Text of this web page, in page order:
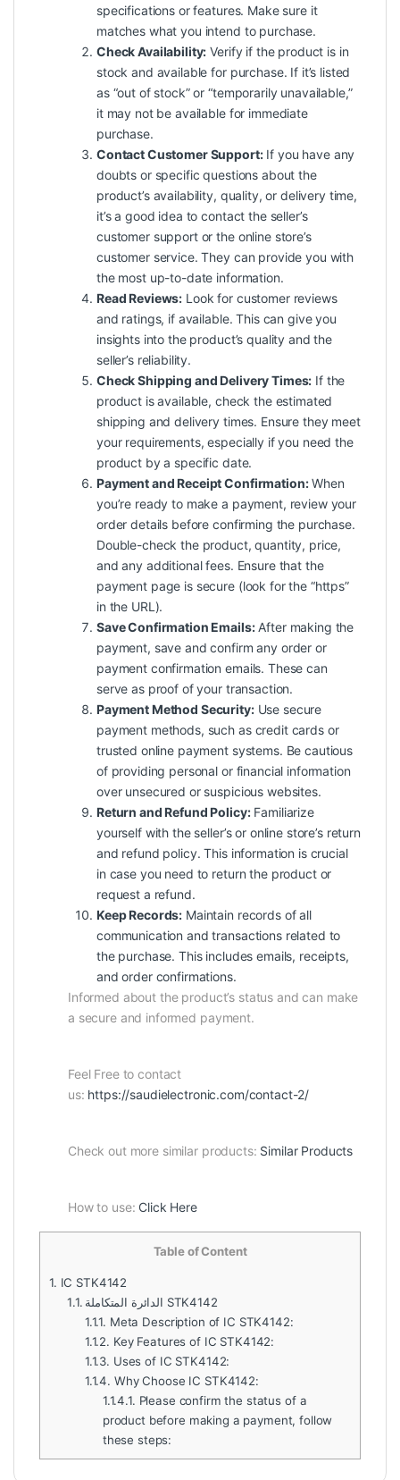
specifications or features. Make sure it
matches what you intend to purchase.
Check Availability: Verify if the product is in
stock and available for purchase. If it’s listed
as “out of stock” or “temporarily unavailable,”
it may not be available for immediate
purchase.
Contact Customer Support:If you have any
doubts or specific questions about the
product’s availability, quality, or delivery time,
it’s a good idea to contact the seller’s
customer support or the online store’s
customer service. They can provide you with
the most up-to-date information.
Read Reviews: Look for customer reviews
and ratings, if available. This can give you
insights into the product’s quality and the
seller’s reliability.
Check Shipping and Delivery Times: If the
product is available, check the estimated
shipping and delivery times. Ensure they meet
your requirements, especially if you need the
product by a specific date.
Payment and Receipt Confirmation:When
you’re ready to make a payment, review your
order details before confirming the purchase.
Double-check the product, quantity, price,
and any additional fees. Ensure that the
payment page is secure (look for the “https”
in the URL).
Save Confirmation Emails:After making the
payment, save and confirm any order or
payment confirmation emails. These can
serve as proof of your transaction.
Payment Method Security:Use secure
payment methods, such as credit cards or
trusted online payment systems. Be cautious
of providing personal or financial information
over unsecured or suspicious websites.
Return and Refund Policy:Familiarize
yourself with the seller’s or online store’s return
and refund policy. This information is crucial
in case you need to return the product or
request a refund.
Keep Records: Maintain records of all
communication and transactions related to
the purchase. This includes emails, receipts,
and order confirmations.
Informed about the product’s status and can make
a secure and informed payment.
Feel Free to contact
us: https://saudielectronic.com/contact-2/
Check out more similar products: Similar Products
How to use: Click Here
Table of Content
1. IC STK4142
1.1.
الدائرة المتكاملة STK4142
1.1.1. Meta Description of IC STK4142:
1.1.2. Key Features of IC STK4142:
1.1.3. Uses of IC STK4142:
1.1.4. Why Choose IC STK4142:
1.1.4.1. Please confirm the status of a
product before making a payment, follow
these steps: